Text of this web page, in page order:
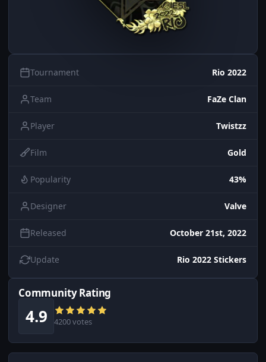
Tournament Rio 2022
Team FaZe Clan
Player Twistzz
Film Gold
Popularity 43%
Designer Valve
Released October 21st, 2022
Update Rio 2022 Stickers
Community Rating
4.9 4200 votes